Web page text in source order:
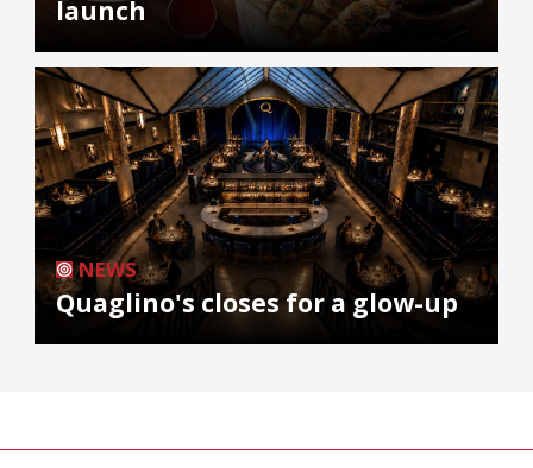
launch
NEWS
Quaglino's closes for a glow-up